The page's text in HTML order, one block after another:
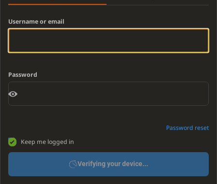
Username or email
Password
Password reset
Keep me logged in
Verifying your device...